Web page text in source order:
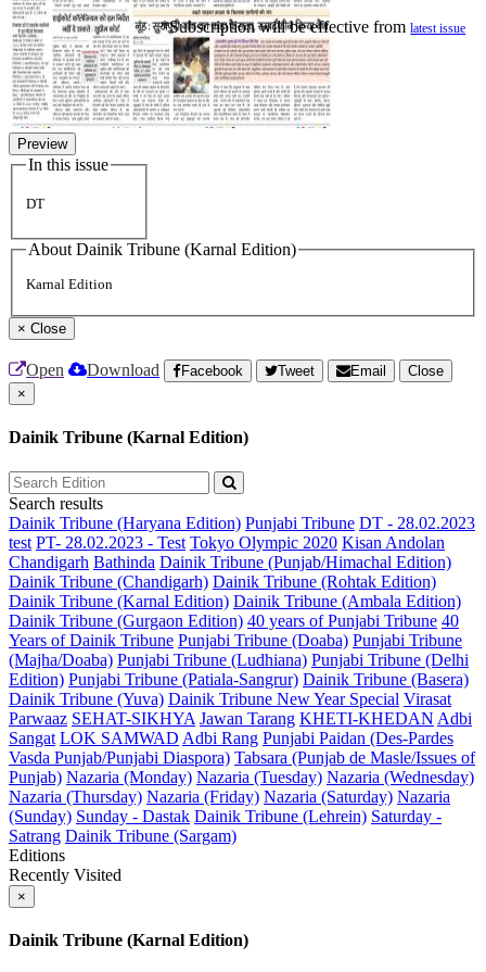
Preview
In this issue
DT
*Subscription will be effective fromlatest issue
About Dainik Tribune (Karnal Edition)
Karnal Edition
× Close
Open Download Facebook Tweet Email
Close
×
Dainik Tribune (Karnal Edition)
Search results
Dainik Tribune (Haryana Edition) Punjabi Tribune DT - 28.02.2023
test PT- 28.02.2023 - Test Tokyo Olympic 2020 Kisan Andolan
Chandigarh Bathinda Dainik Tribune (Punjab/Himachal Edition)
Dainik Tribune (Chandigarh) Dainik Tribune (Rohtak Edition)
Dainik Tribune (Karnal Edition) Dainik Tribune (Ambala Edition)
Dainik Tribune (Gurgaon Edition) 40 years of Punjabi Tribune 40
Years of Dainik Tribune Punjabi Tribune (Doaba) Punjabi Tribune
(Majha/Doaba) Punjabi Tribune (Ludhiana) Punjabi Tribune (Delhi
Edition) Punjabi Tribune (Patiala-Sangrur) Dainik Tribune (Basera)
Dainik Tribune (Yuva) Dainik Tribune New Year Special Virasat
Parwaaz SEHAT-SIKHYA Jawan Tarang KHETI-KHEDAN Adbi
Sangat LOK SAMWAD Adbi Rang Punjabi Paidan (Des-Pardes
Vasda Punjab/Punjabi Diaspora) Tabsara (Punjab de Masle/Issues of
Punjab) Nazaria (Monday) Nazaria (Tuesday) Nazaria (Wednesday)
Nazaria (Thursday) Nazaria (Friday) Nazaria (Saturday) Nazaria
(Sunday) Sunday - Dastak Dainik Tribune (Lehrein) Saturday -
Satrang Dainik Tribune (Sargam)
Editions
Recently Visited
×
Dainik Tribune (Karnal Edition)